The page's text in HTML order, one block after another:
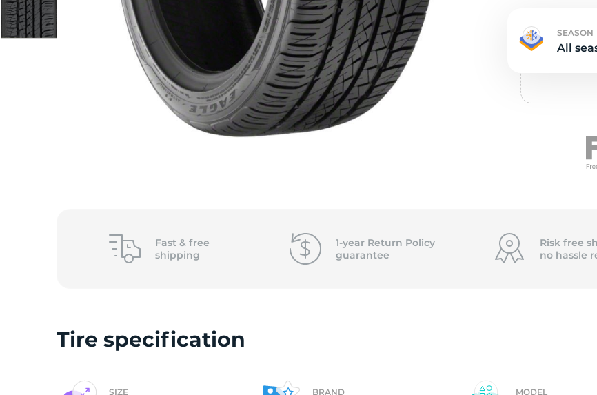
SEASON
All
Fast & free
shipping
1-year Return Policy
guarantee
Risk free
no hassle
Tire specification
SIZE BRAND MODEL